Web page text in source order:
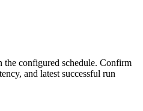
the configured schedule. Confirm
and latest successful run